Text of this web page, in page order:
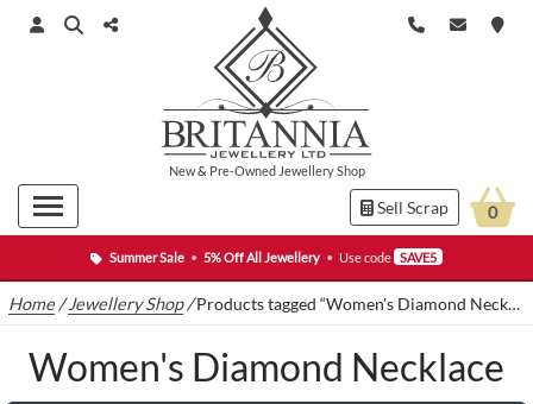
Summer Sale • 5% Off All Jewellery • Use code SAVE5
New& Pre-Owned Jewellery Shop
Sell Scrap 0
Home /Jewellery Shop/Products tagged “Women's Diamond Necklace”
Women's Diamond Necklace